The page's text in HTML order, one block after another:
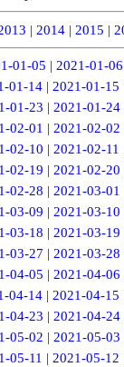
| 2014| 2015 |
01-05 | 2021-01-06
01-14 | 2021-01-15
01-23 | 2021-01-24
02-01 | 2021-02-02
02-10 | 2021-02-11
02-19 | 2021-02-20
02-28 | 2021-03-01
03-09 | 2021-03-10
03-18 | 2021-03-19
03-27 | 2021-03-28
04-05 | 2021-04-06
04-14 | 2021-04-15
04-23 | 2021-04-24
05-02 | 2021-05-03
05-11 | 2021-05-12